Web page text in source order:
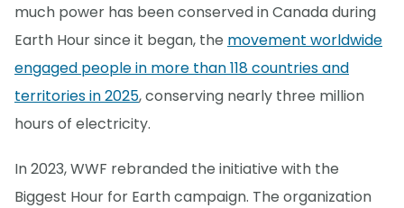
much power has been conserved in Canada during
Earth Hour since it began, the movement worldwide
engaged people in more than 118 countries and
territories in 2025, conserving nearly three million
hours of electricity.
In 2023, WWF rebranded the initiative with the
Biggest Hour for Earth campaign. The organization